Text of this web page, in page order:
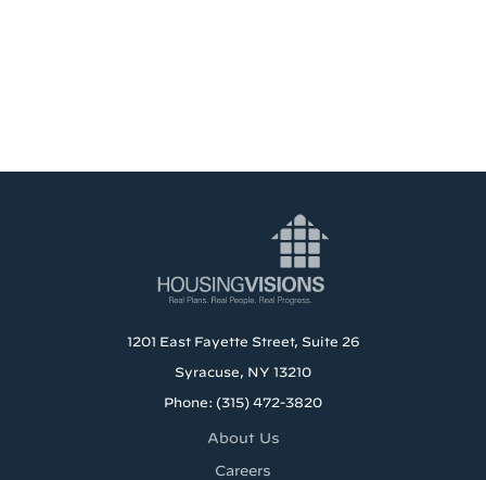
1201 East Fayette Street, Suite 26
Syracuse, NY 13210
Phone: (315) 472-3820
About Us
Careers